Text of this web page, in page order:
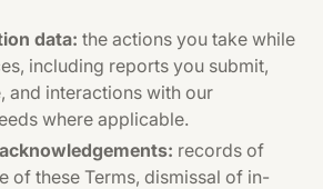
data: the actions you take while
including reports you submit,
and interactions with our
where applicable.
records of
of these Terms, dismissal of in-